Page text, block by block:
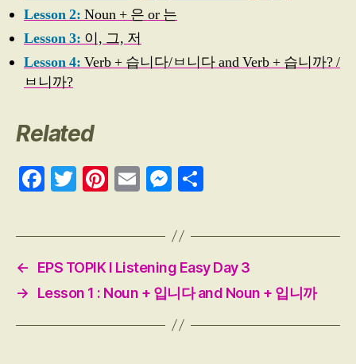
Lesson 2: Noun + 은 or 는
Lesson 3: 이, 그, 저
Lesson 4: Verb + 습니다/ㅂ니다 and Verb + 습니까? /
ㅂ니까?
Related
Fa
bo
ok
T
tte
r
Pi
er
es
t
E
ail
M
se
ng
er
re
←
EPS TOPIK I Listening Easy Day 3
→
Lesson 1 : Noun + 입니다 and Noun + 입니까